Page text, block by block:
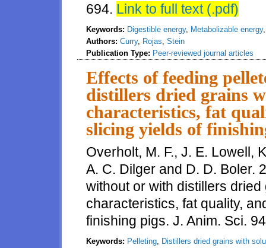
694. Link to full text (.pdf)
Keywords: Digestible energy, Metabolizable energy
Authors: Curry, Rojas, Stein
Publication Type: Peer-reviewed journal articles
Effects of feeding
distillers dried grains
characteristics, fat
slicing yields of
Overholt, M. F., J. E. Lowell,
A. C. Dilger and D. D. Boler.
without or with distillers
characteristics, fat quality,
finishing pigs. J. Anim. Sci.
Keywords: Pelleting, Distillers dried grains with